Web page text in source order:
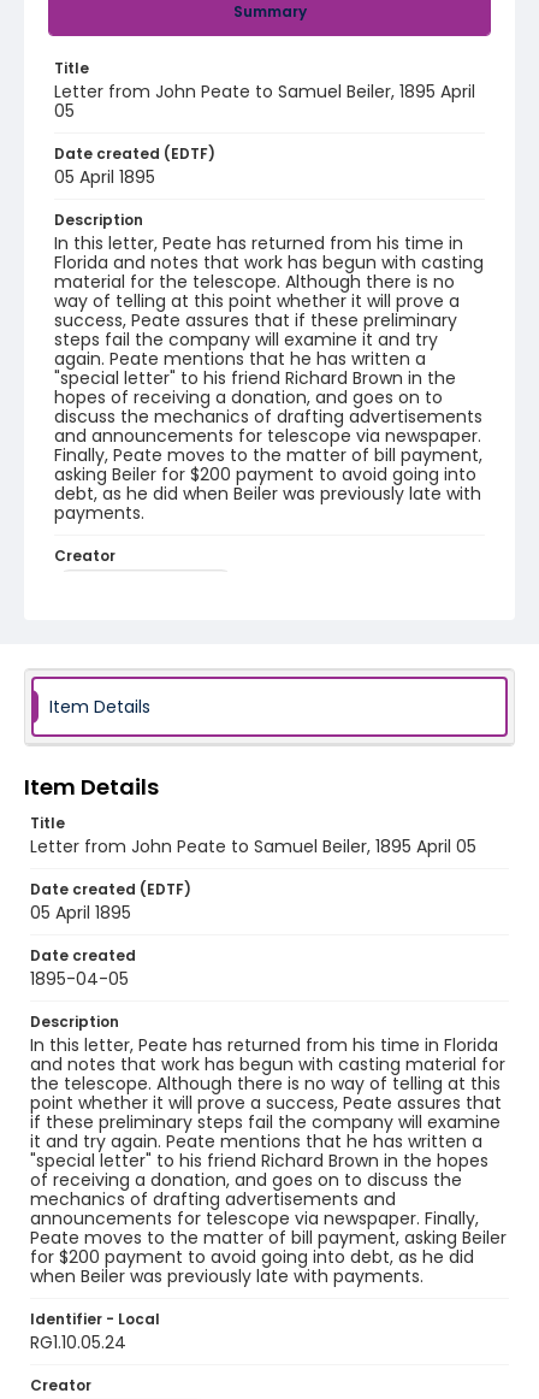
Summary
Title
Letter from John Peate to Samuel Beiler, 1895 April
05
Date created (EDTF)
05 April 1895
Description
In this letter, Peate has returned from his time in
Florida and notes that work has begun with casting
material for the telescope. Although there is no
way of telling at this point whether it will prove a
success, Peate assures that if these preliminary
steps fail the company will examine it and try
again. Peate mentions that he has written a
"special letter" to his friend Richard Brown in the
hopes of receiving a donation, and goes on to
discuss the mechanics of drafting advertisements
and announcements for telescope via newspaper.
Finally, Peate moves to the matter of bill payment,
asking Beiler for $200 payment to avoid going into
debt, as he did when Beiler was previously late with
payments.
Creator
Language
RG1.10.05.24
Item Details
Item Details
Title
Letter from John Peate to Samuel Beiler, 1895 April 05
Date created (EDTF)
05 April 1895
Date created
1895-04-05
Description
In this letter, Peate has returned from his time in Florida
and notes that work has begun with casting material for
the telescope. Although there is no way of telling at this
point whether it will prove a success, Peate assures that
if these preliminary steps fail the company will examine
it and try again. Peate mentions that he has written a
"special letter" to his friend Richard Brown in the hopes
of receiving a donation, and goes on to discuss the
mechanics of drafting advertisements and
announcements for telescope via newspaper. Finally,
Peate moves to the matter of bill payment, asking Beiler
for $200 payment to avoid going into debt, as he did
when Beiler was previously late with payments.
Identifier - Local
RG1.10.05.24
Creator